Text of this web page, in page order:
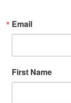
Email
First Name